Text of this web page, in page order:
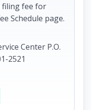
filing fee for
Schedule page.
Center P.O.
2521